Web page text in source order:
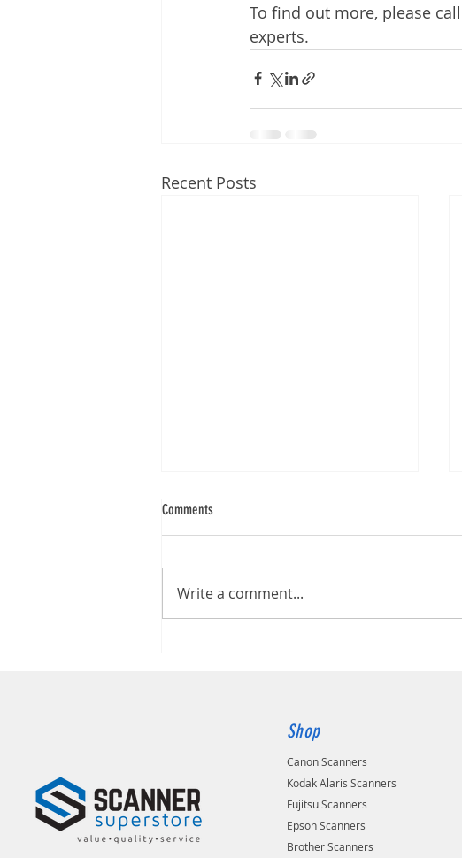
To find out more, please
experts.
Recent Posts
Comments
Write a comment...
Shop
Canon Scanners
Kodak Alaris Scanners
Fujitsu Scanners
Epson Scanners
Brother Scanners